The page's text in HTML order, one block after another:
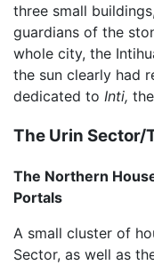
three small
guardians of the
whole city, the
the sun clearly had
dedicated to Inti,
The Urin Sector/
The Northern
Portals
A small cluster of
Sector, as well as